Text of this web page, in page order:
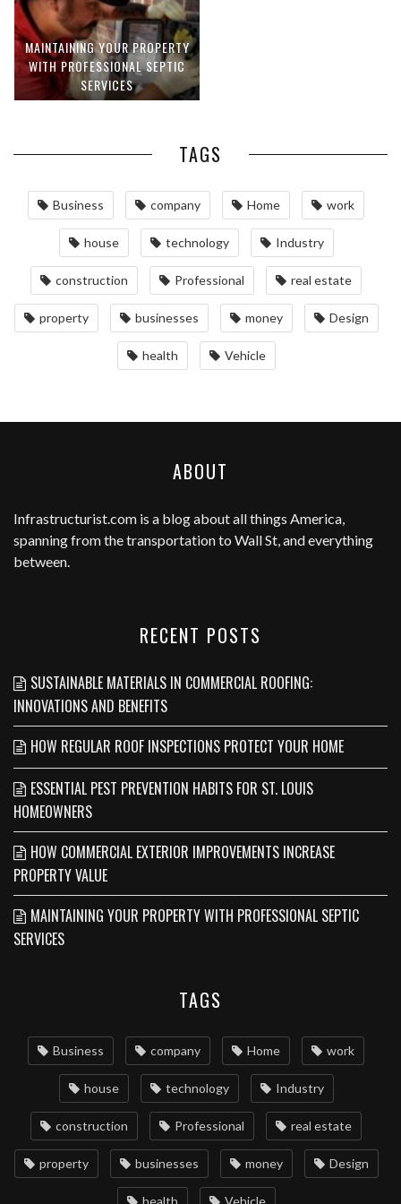
MAINTAINING YOUR PROPERTY
WITH PROFESSIONAL SEPTIC
SERVICES
TAGS
Business company Home work
house technology Industry
construction Professional real estate
property businesses money Design
health Vehicle
ABOUT
Infrastructurist.com is a blog about all things America,
spanning from the transportation to Wall St, and everything
between.
RECENT POSTS
SUSTAINABLE MATERIALS IN COMMERCIAL ROOFING:
INNOVATIONS AND BENEFITS
HOW REGULAR ROOF INSPECTIONS PROTECT YOUR HOME
ESSENTIAL PEST PREVENTION HABITS FOR ST. LOUIS
HOMEOWNERS
HOW COMMERCIAL EXTERIOR IMPROVEMENTS INCREASE
PROPERTY VALUE
MAINTAINING YOUR PROPERTY WITH PROFESSIONAL SEPTIC
SERVICES
TAGS
Business company Home work
house technology Industry
construction Professional real estate
property businesses money Design